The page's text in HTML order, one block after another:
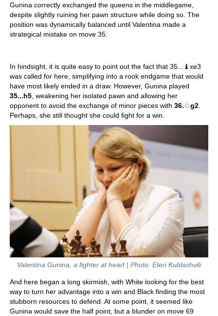
Gunina correctly exchanged the queens in the middlegame,
despite slightly ruining her pawn structure while doing so. The
position was dynamically balanced until Valentina made a
strategical mistake on move 35:
In hindsight, it is quite easy to point out the fact that 35...♝xe3
was called for here, simplifying into a rook endgame that would
have most likely ended in a draw. However, Gunina played
35...h5 , weakening her isolated pawn and allowing her
opponent to avoid the exchange of minor pieces with 36.♘g2
Perhaps, she still thought she could fight for a win.
Valentina Gunina, a fighter at heart | Photo: Eteri Kublashvili
And here began a long skirmish, with White looking for the best
way to turn her advantage into a win and Black finding the most
stubborn resources to defend. At some point, it seemed like
Gunina would save the half point, but a blunder on move 69